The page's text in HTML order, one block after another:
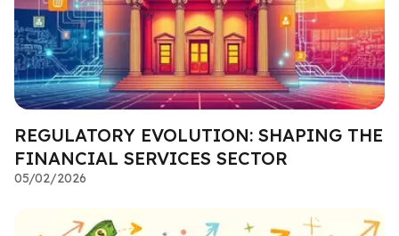
REGULATORY EVOLUTION: SHAPING THE
FINANCIAL SERVICES SECTOR
05/02/2026